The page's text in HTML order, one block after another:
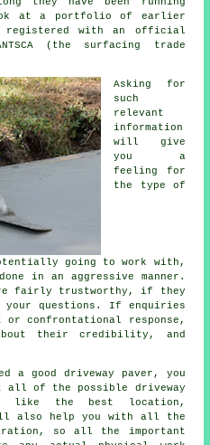
at a portfolio of earlier
registered with an official
(the surfacing trade
Asking for
such
relevant
information
will give
you a
feeling for
the type of
going to work with,
in an aggressive manner.
fairly trustworthy, if they
your questions. If enquiries
confrontational response,
their credibility, and
a good driveway paver, you
all of the possible driveway
like the best location,
also help you with all the
so all the important